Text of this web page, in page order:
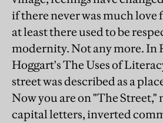
if there never was much
at least there used to be
modernity. Not any more. In
Hoggart's The Uses of
street was described as a
Now you are on "The Street,"
capital letters, inverted